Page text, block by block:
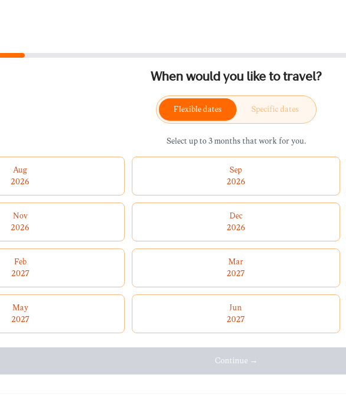
When would you like to travel?
Flexible dates Specific dates
Select up to 3 months that work for you.
Aug
2026
Sep
2026
Nov
2026
Dec
2026
Feb
2027
Mar
2027
May
2027
Jun
2027
Continue →